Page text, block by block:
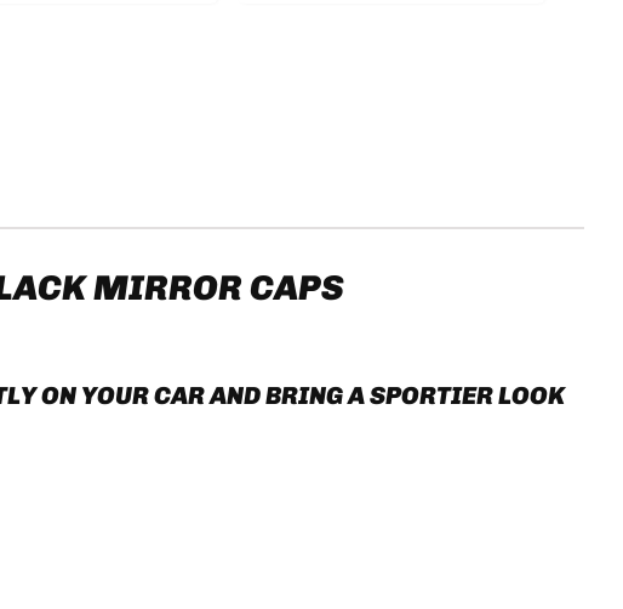
MIRROR CAPS
ON YOUR CAR AND BRING A SPORTIER LOOK